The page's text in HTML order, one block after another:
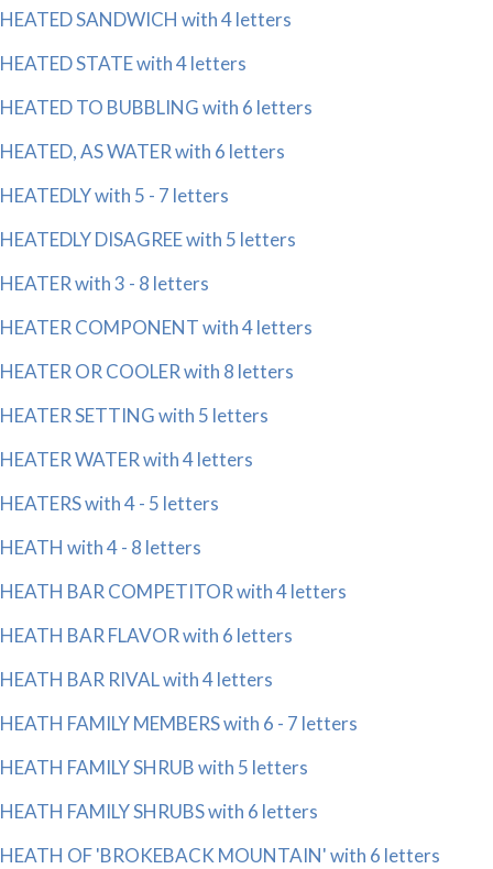
HEATED SANDWICH with 4 letters
HEATED STATE with 4 letters
HEATED TO BUBBLING with 6 letters
HEATED, AS WATER with 6 letters
HEATEDLY with 5 - 7 letters
HEATEDLY DISAGREE with 5 letters
HEATER with 3 - 8 letters
HEATER COMPONENT with 4 letters
HEATER OR COOLER with 8 letters
HEATER SETTING with 5 letters
HEATER WATER with 4 letters
HEATERS with 4 - 5 letters
HEATH with 4 - 8 letters
HEATH BAR COMPETITOR with 4 letters
HEATH BAR FLAVOR with 6 letters
HEATH BAR RIVAL with 4 letters
HEATH FAMILY MEMBERS with 6 - 7 letters
HEATH FAMILY SHRUB with 5 letters
HEATH FAMILY SHRUBS with 6 letters
HEATH OF 'BROKEBACK MOUNTAIN' with 6 letters